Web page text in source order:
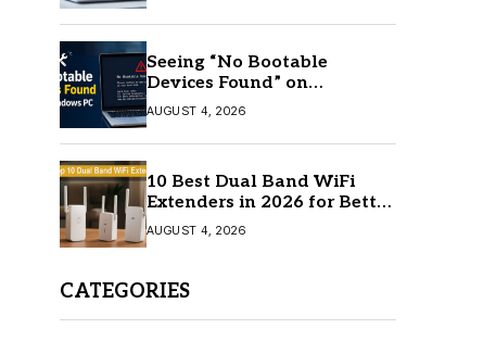
Seeing “No Bootable
Devices Found” on
Windows? Here’s the Fix
AUGUST 4, 2026
10 Best Dual Band WiFi
Extenders in 2026 for Better
Coverage
AUGUST 4, 2026
CATEGORIES